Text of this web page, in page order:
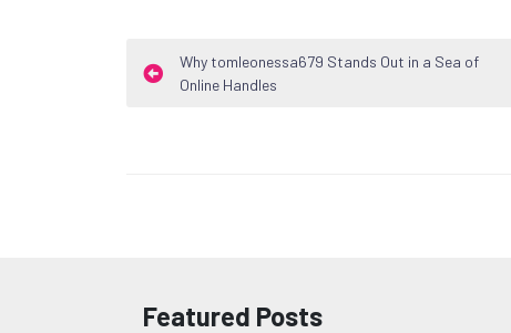
PostWhy tomleonessa679 Stands Out in a Sea of
Online Handles
Featured Posts